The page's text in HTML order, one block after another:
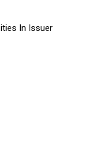
In Issuer